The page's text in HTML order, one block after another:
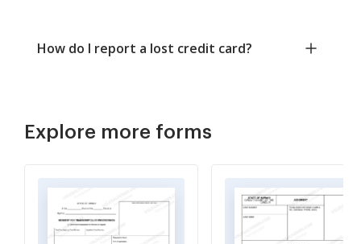
How do I report a lost credit card?
Explore more forms